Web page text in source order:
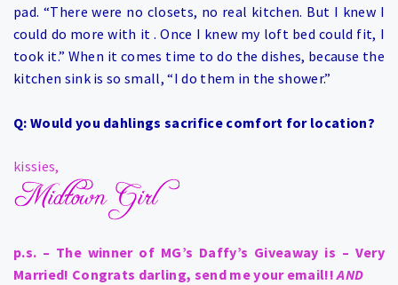
pad. “There were no closets, no real kitchen. But I knew I
could do more with it . Once I knew my loft bed could fit, I
took it.” When it comes time to do the dishes, because the
kitchen sink is so small, “I do them in the shower.”
Q: Would you dahlings sacrifice comfort for location?
kissies,
p.s. – The winner of MG’s Daffy’s Giveaway is – Very
Married! Congrats darling, sendme your email!!AND